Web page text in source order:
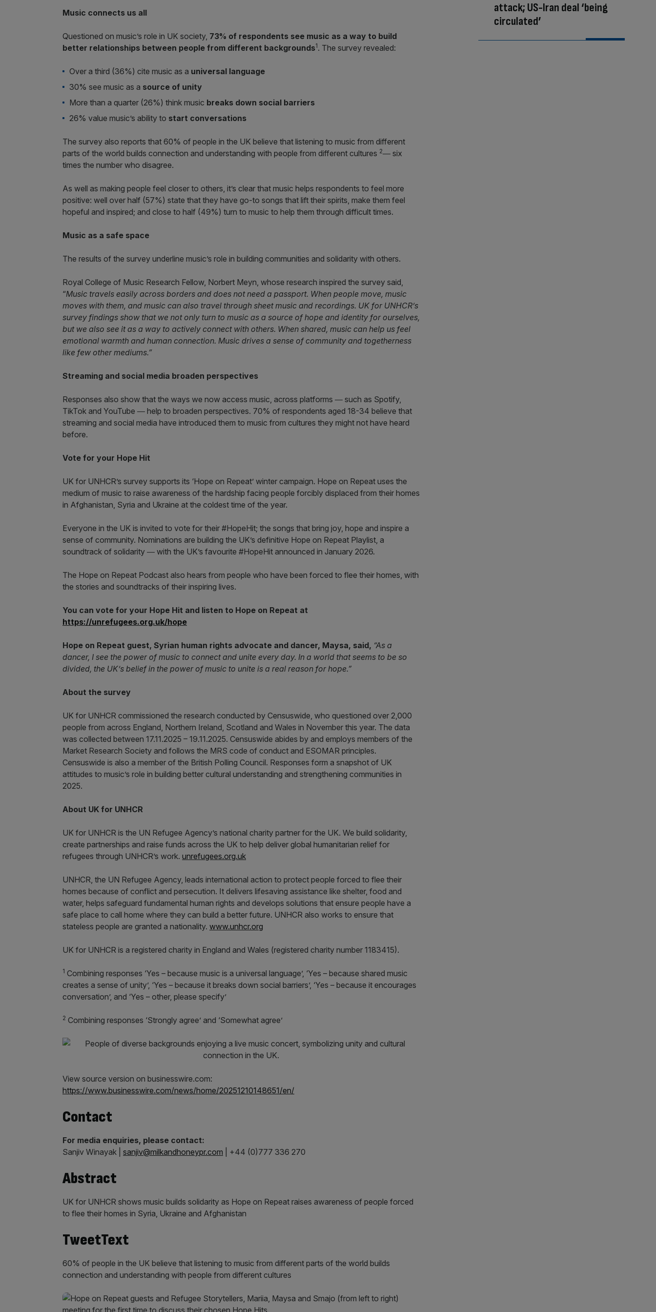
Music connects us all
Questioned on music’s role in UK society, 73% of respondents see music as a way to build
better relationships between people from different backgrounds1. The survey revealed:
Over a third (36%) cite music as a universal language
30% see music as a source of unity
More than a quarter (26%) think music breaks down social barriers
26% value music’s ability to start conversations
The survey also reports that 60% of people in the UK believe that listening to music from different
parts of the world builds connection and understanding with people from different cultures 2― six
times the number who disagree.
As well as making people feel closer to others, it’s clear that music helps respondents to feel more
positive: well over half (57%) state that they have go-to songs that lift their spirits, make them feel
hopeful and inspired; and close to half (49%) turn to music to help them through difficult times.
Music as a safe space
The results of the survey underline music’s role in building communities and solidarity with others.
Royal College of Music Research Fellow, Norbert Meyn, whose research inspired the survey said,
“Music travels easily across borders and does not need a passport. When people move, music
moves with them, and music can also travel through sheet music and recordings. UK for UNHCR’s
survey findings show that we not only turn to music as a source of hope and identity for ourselves,
but we also see it as a way to actively connect with others. When shared, music can help us feel
emotional warmth and human connection. Music drives a sense of community and togetherness
like few other mediums.”
Streaming and social media broaden perspectives
Responses also show that the ways we now access music, across platforms ― such as Spotify,
TikTok and YouTube ― help to broaden perspectives. 70% of respondents aged 18-34 believe that
streaming and social media have introduced them to music from cultures they might not have heard
before.
Vote for your Hope Hit
UK for UNHCR’s survey supports its ‘Hope on Repeat’ winter campaign. Hope on Repeat uses the
medium of music to raise awareness of the hardship facing people forcibly displaced from their homes
in Afghanistan, Syria and Ukraine at the coldest time of the year.
Everyone in the UK is invited to vote for their #HopeHit; the songs that bring joy, hope and inspire a
sense of community. Nominations are building the UK’s definitive Hope on Repeat Playlist, a
soundtrack of solidarity ― with the UK’s favourite #HopeHit announced in January 2026.
The Hope on Repeat Podcast also hears from people who have been forced to flee their homes, with
the stories and soundtracks of their inspiring lives.
You can vote for your Hope Hit and listen to Hope on Repeat at
https://unrefugees.org.uk/hope
Hope on Repeat guest, Syrian human rights advocate and dancer, Maysa, said, “As a
dancer, I see the power of music to connect and unite every day. In a world that seems to be so
divided, the UK’s belief in the power of music to unite is a real reason for hope.”
About the survey
UK for UNHCR commissioned the research conducted by Censuswide, who questioned over 2,000
people from across England, Northern Ireland, Scotland and Wales in November this year. The data
was collected between 17.11.2025 – 19.11.2025. Censuswide abides by and employs members of the
Market Research Society and follows the MRS code of conduct and ESOMAR principles.
Censuswide is also a member of the British Polling Council. Responses form a snapshot of UK
attitudes to music’s role in building better cultural understanding and strengthening communities in
2025.
About UK for UNHCR
UK for UNHCR is the UN Refugee Agency’s national charity partner for the UK. We build solidarity,
create partnerships and raise funds across the UK to help deliver global humanitarian relief for
refugees through UNHCR’s work. unrefugees.org.uk
UNHCR, the UN Refugee Agency, leads international action to protect people forced to flee their
homes because of conflict and persecution. It delivers lifesaving assistance like shelter, food and
water, helps safeguard fundamental human rights and develops solutions that ensure people have a
safe place to call home where they can build a better future. UNHCR also works to ensure that
stateless people are granted a nationality. www.unhcr.org
UK for UNHCR is a registered charity in England and Wales (registered charity number 1183415).
1 Combining responses ‘Yes – because music is a universal language’, ‘Yes – because shared music
creates a sense of unity’, ‘Yes – because it breaks down social barriers’, ‘Yes – because it encourages
conversation’, and ‘Yes – other, please specify’
2 Combining responses ‘Strongly agree’ and ‘Somewhat agree’
View source version on businesswire.com:
https://www.businesswire.com/news/home/20251210148651/en/
Contact
For media enquiries, please contact:
Sanjiv Winayak | sanjiv@milkandhoneypr.com | +44 (0)777 336 270
Abstract
UK for UNHCR shows music builds solidarity as Hope on Repeat raises awareness of people forced
to flee their homes in Syria, Ukraine and Afghanistan
TweetText
60% of people in the UK believe that listening to music from different parts of the world builds
connection and understanding with people from different cultures
attack; US-Iran deal ‘being
circulated’